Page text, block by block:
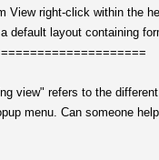
View right-click within the
default layout containing
view" refers to the
menu. Can someone